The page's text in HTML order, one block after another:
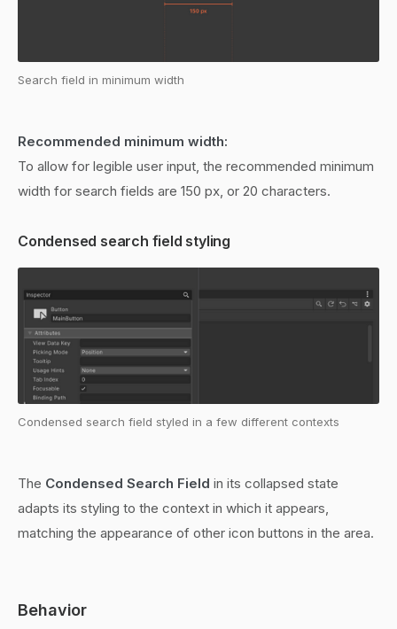
Search field in minimum width
Recommended minimum width:
To allow for legible user input, the recommended minimum
width for search fields are 150 px, or 20 characters.
Condensed search field styling
Condensed search field styled in a few different contexts
The Condensed Search Field in its collapsed state
adapts its styling to the context in which it appears,
matching the appearance of other icon buttons in the area.
Behavior